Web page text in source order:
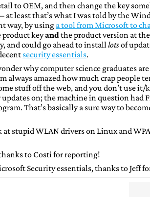
to OEM, and then change the key
at least that’s what I was told by the
way, by usinga tool from Microsoft to
product keyandthe product version at
and could go ahead to installlotsof
security essentials.
why computer science graduates
always amazed how much crap people
stuff off the web, and you don’t use
on; the machine in question had
That’s basically a sure way to
at stupid WLAN drivers on Linux and
to Costi for reporting!
Security essentials, thanks to Jeff